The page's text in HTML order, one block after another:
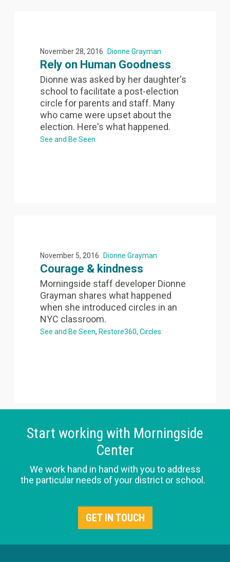
November 28, 2016 Dionne Grayman
Rely on Human Goodness
Dionne was asked by her daughter's
school to facilitate a post-election
circle for parents and staff. Many
who came were upset about the
election. Here's what happened.
See and Be Seen
November 5, 2016 Dionne Grayman
Courage & kindness
Morningside staff developer Dionne
Grayman shares what happened
when she introduced circles in an
NYC classroom.
See and Be Seen Restore360 Circles
Start working with Morningside
Center
We work hand in hand with you to address
the particular needs of your district or school.
GET IN TOUCH